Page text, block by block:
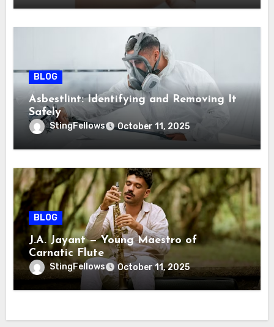
BLOG
Asbestlint: Identifying and Removing It
Safely
StingFellows October 11, 2025
BLOG
J.A. Jayant — Young Maestro of
Carnatic Flute
StingFellows October 11, 2025